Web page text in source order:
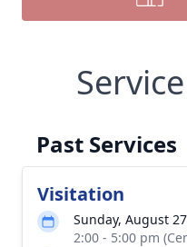
Past Services
Visitation
Sunday, August
2:00 - 5:00 pm